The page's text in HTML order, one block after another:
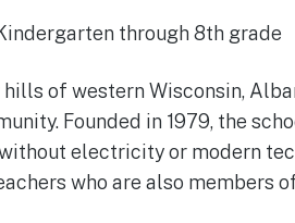
through 8th grade
of western Wisconsin,
Founded in 1979, the
electricity or modern
who are also members